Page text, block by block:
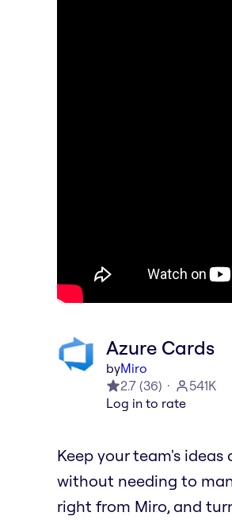
Azure Cards
byMiro
2.7 (36)
541K
Log in to rate
Keep your team's
without needing to
right from Miro, and